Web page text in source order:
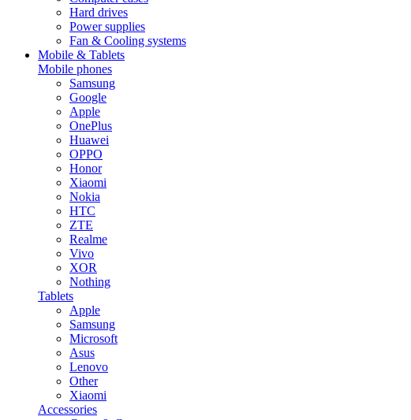
Hard drives
Power supplies
Fan & Cooling systems
Mobile & Tablets
Mobile phones
Samsung
Google
Apple
OnePlus
Huawei
OPPO
Honor
Xiaomi
Nokia
HTC
ZTE
Realme
Vivo
XOR
Nothing
Tablets
Apple
Samsung
Microsoft
Asus
Lenovo
Other
Xiaomi
Accessories